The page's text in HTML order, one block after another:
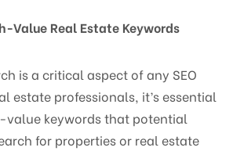
Value Real Estate Keywords
is a critical aspect of any SEO
estate professionals, it’s essential
keywords that potential
for properties or real estate